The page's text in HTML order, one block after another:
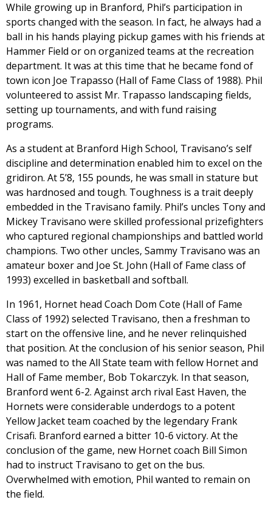
While growing up in Branford, Phil’s participation in
sports changed with the season. In fact, he always had a
ball in his hands playing pickup games with his friends at
Hammer Field or on organized teams at the recreation
department. It was at this time that he became fond of
town icon Joe Trapasso (Hall of Fame Class of 1988). Phil
volunteered to assist Mr. Trapasso landscaping fields,
setting up tournaments, and with fund raising
programs.
As a student at Branford High School, Travisano’s self
discipline and determination enabled him to excel on the
gridiron. At 5’8, 155 pounds, he was small in stature but
was hardnosed and tough. Toughness is a trait deeply
embedded in the Travisano family. Phil’s uncles Tony and
Mickey Travisano were skilled professional prizefighters
who captured regional championships and battled world
champions. Two other uncles, Sammy Travisano was an
amateur boxer and Joe St. John (Hall of Fame class of
1993) excelled in basketball and softball.
In 1961, Hornet head Coach Dom Cote (Hall of Fame
Class of 1992) selected Travisano, then a freshman to
start on the offensive line, and he never relinquished
that position. At the conclusion of his senior season, Phil
was named to the All State team with fellow Hornet and
Hall of Fame member, Bob Tokarczyk. In that season,
Branford went 6-2. Against arch rival East Haven, the
Hornets were considerable underdogs to a potent
Yellow Jacket team coached by the legendary Frank
Crisafi. Branford earned a bitter 10-6 victory. At the
conclusion of the game, new Hornet coach Bill Simon
had to instruct Travisano to get on the bus.
Overwhelmed with emotion, Phil wanted to remain on
the field.